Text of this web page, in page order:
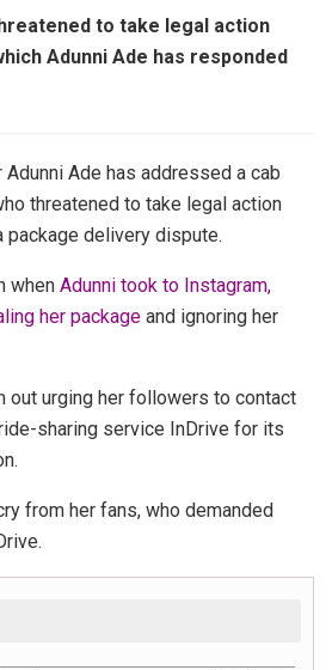
to take legal action
Adunni Ade has responded
Ade has addressed a cab
threatened to take legal action
delivery dispute.
when Adunni took to Instagram,
her package and ignoring her
out urging her followers to contact
sharing service InDrive for its
from her fans, who demanded